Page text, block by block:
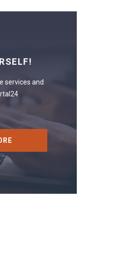
services and